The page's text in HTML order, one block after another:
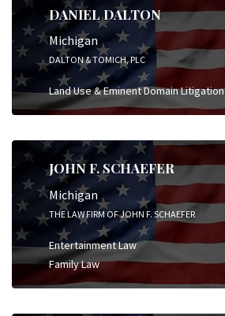
DANIEL DALTON
Michigan
DALTON & TOMICH, PLC
Land Use & Eminent Domain Litigation
JOHN F. SCHAEFER
Michigan
THE LAW FIRM OF JOHN F. SCHAEFER
Entertainment Law
Family Law